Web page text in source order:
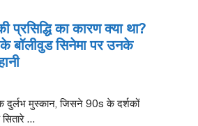
प्रसिद्धि का कारण क्या था?
सिनेमा पर उनके
दुर्लभ मुस्कान, जिसने 90s के दर्शकों
…